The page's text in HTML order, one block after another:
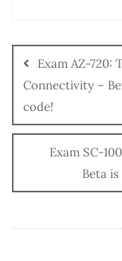
Exam AZ-
Connectivity –
code!
Exam SC-
Beta